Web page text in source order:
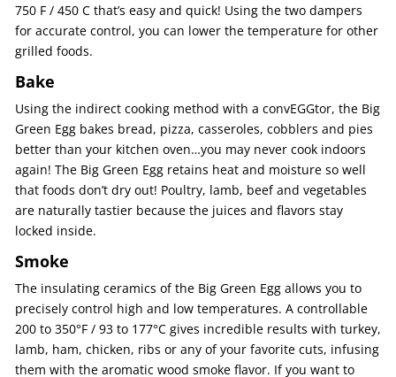
750 F / 450 C that’s easy and quick! Using the two dampers
for accurate control, you can lower the temperature for other
grilled foods.
Bake
Using the indirect cooking method with a convEGGtor, the Big
Green Egg bakes bread, pizza, casseroles, cobblers and pies
better than your kitchen oven…you may never cook indoors
again! The Big Green Egg retains heat and moisture so well
that foods don’t dry out! Poultry, lamb, beef and vegetables
are naturally tastier because the juices and flavors stay
locked inside.
Smoke
The insulating ceramics of the Big Green Egg allows you to
precisely control high and low temperatures. A controllable
200 to 350°F / 93 to 177°C gives incredible results with turkey,
lamb, ham, chicken, ribs or any of your favorite cuts, infusing
them with the aromatic wood smoke flavor. If you want to